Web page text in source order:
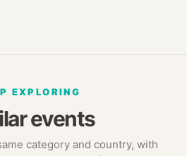
EXPLORING
events
category and country, with